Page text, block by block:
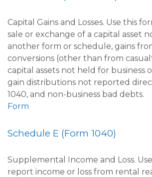
Capital Gains and Losses. Use this
sale or exchange of a capital asset
another form or schedule, gains
conversions (other than from
capital assets not held for business
gain distributions not reported
1040, and non-business bad debts.
Form
Schedule E (Form 1040)
Supplemental Income and Loss.
report income or loss from rental